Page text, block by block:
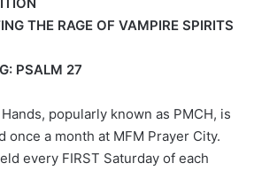
THE RAGE OF VAMPIRE SPIRITS
PSALM 27
popularly known as PMCH, is
once a month at MFM Prayer City.
every FIRST Saturday of each